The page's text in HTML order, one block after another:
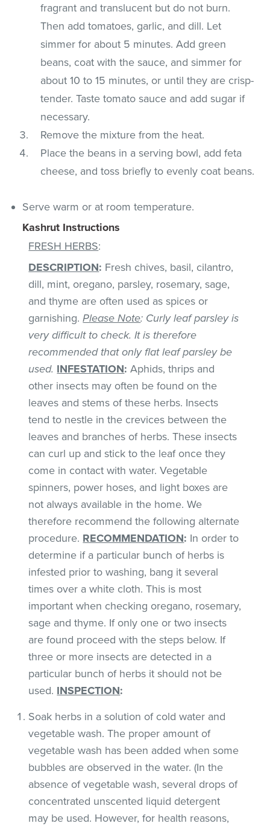
fragrant and translucent but do not burn.
Then add tomatoes, garlic, and dill. Let
simmer for about 5 minutes. Add green
beans, coat with the sauce, and simmer for
about 10 to 15 minutes, or until they are crisp-
tender. Taste tomato sauce and add sugar if
necessary.
Remove the mixture from the heat.
Place the beans in a serving bowl, add feta
cheese, and toss briefly to evenly coat beans.
Serve warm or at room temperature.
Kashrut Instructions
FRESH HERBS:
DESCRIPTION: Fresh chives, basil, cilantro,
dill, mint, oregano, parsley, rosemary, sage,
and thyme are often used as spices or
garnishing.Please Note: Curly leaf parsley is
very difficult to check. It is therefore
recommended that only flat leaf parsley be
used. INFESTATION: Aphids, thrips and
other insects may often be found on the
leaves and stems of these herbs. Insects
tend to nestle in the crevices between the
leaves and branches of herbs. These insects
can curl up and stick to the leaf once they
come in contact with water. Vegetable
spinners, power hoses, and light boxes are
not always available in the home. We
therefore recommend the following alternate
procedure. RECOMMENDATION: In order to
determine if a particular bunch of herbs is
infested prior to washing, bang it several
times over a white cloth. This is most
important when checking oregano, rosemary,
sage and thyme. If only one or two insects
are found proceed with the steps below. If
three or more insects are detected in a
particular bunch of herbs it should not be
used. INSPECTION:
Soak herbs in a solution of cold water and
vegetable wash. The proper amount of
vegetable wash has been added when some
bubbles are observed in the water. (In the
absence of vegetable wash, several drops of
concentrated unscented liquid detergent
may be used. However, for health reasons,